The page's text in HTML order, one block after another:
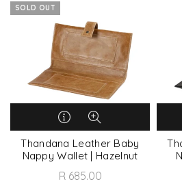
SOLD OUT
Thandana Leather Baby
Nappy Wallet | Hazelnut
R 685.00